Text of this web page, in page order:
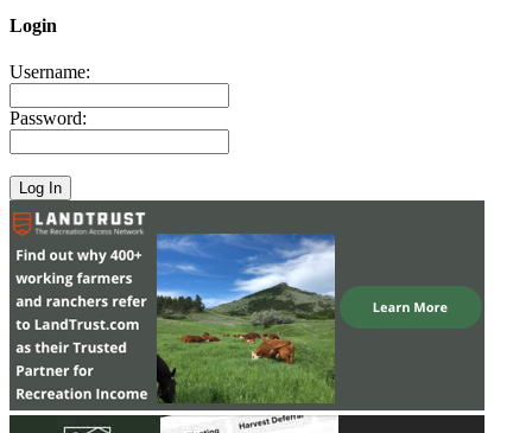
Login
Username:
Password: